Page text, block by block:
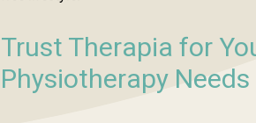
Trust Therapia for
Physiotherapy